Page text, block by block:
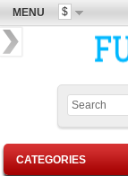
MENU $
CATEGORIES